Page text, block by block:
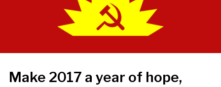
Make 2017 a year of hope,